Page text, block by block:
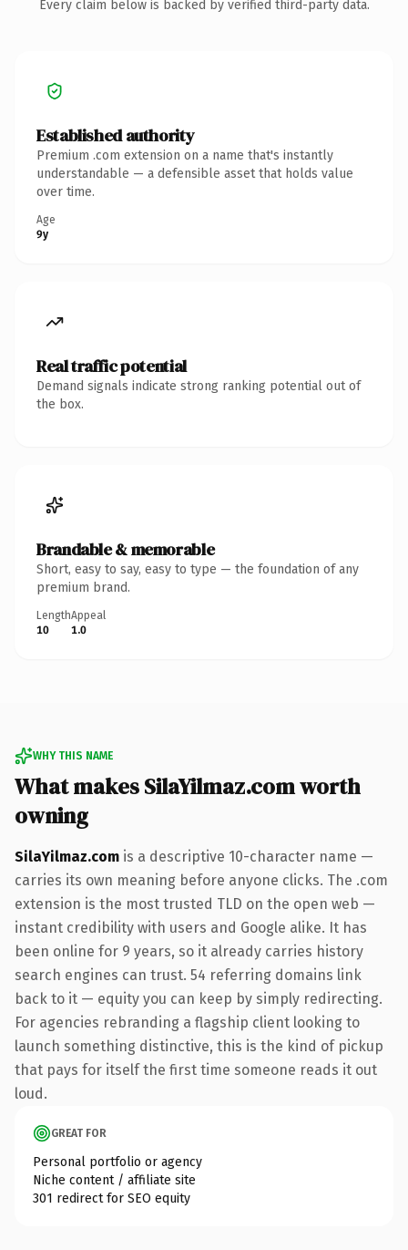
Every claim below is backed by verified third-party data.
Established authority
Premium .com extension on a name that's instantly
understandable — a defensible asset that holds value
over time.
Age
9y
Real traffic potential
Demand signals indicate strong ranking potential out of
the box.
Brandable & memorable
Short, easy to say, easy to type — the foundation of any
premium brand.
Length
10
Appeal
1.0
WHY THIS NAME
What makes SilaYilmaz.com worth
owning
SilaYilmaz.com is a descriptive 10-character name —
carries its own meaning before anyone clicks. The .com
extension is the most trusted TLD on the open web —
instant credibility with users and Google alike. It has
been online for 9 years, so it already carries history
search engines can trust. 54 referring domains link
back to it — equity you can keep by simply redirecting.
For agencies rebranding a flagship client looking to
launch something distinctive, this is the kind of pickup
that pays for itself the first time someone reads it out
loud.
GREAT FOR
Personal portfolio or agency
Niche content / affiliate site
301 redirect for SEO equity